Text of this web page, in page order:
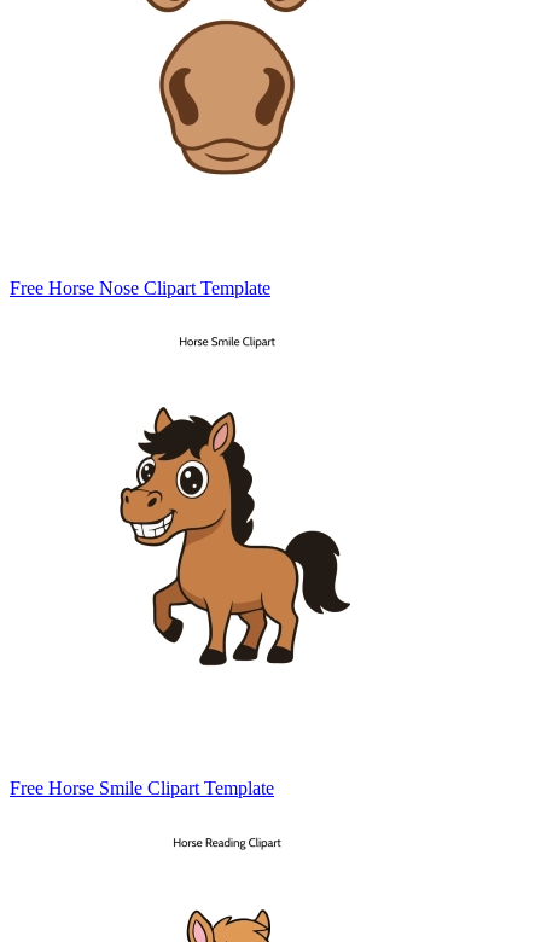
Free Horse Nose Clipart Template
Free Horse Smile Clipart Template